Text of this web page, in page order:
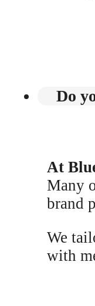
Do
At
Many
brand
We
with